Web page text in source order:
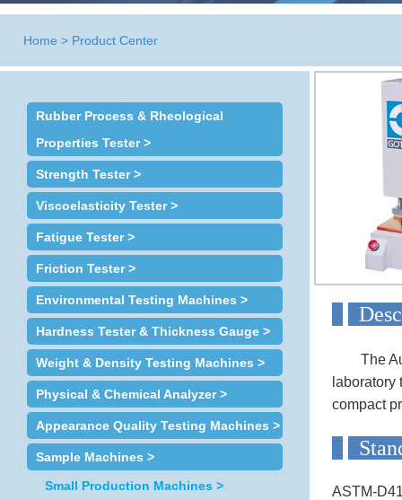
Home > Product Center
Rubber Process & Rheological
Properties Tester >
Strength Tester >
Viscoelasticity Tester >
Fatigue Tester >
Friction Tester >
Environmental Testing Machines >
Hardness Tester & Thickness Gauge >
Weight & Density Testing Machines >
Physical & Chemical Analyzer >
Appearance Quality Testing Machines >
Sample Machines >
Small Production Machines >
The
laboratory
compact
ASTM-